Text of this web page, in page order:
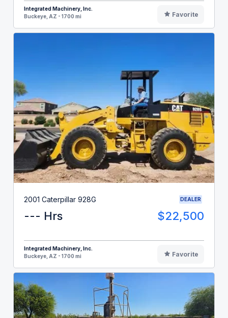
Integrated Machinery, Inc.
Buckeye, AZ - 1700 mi
Favorite
2001 Caterpillar 928G DEALER
--- Hrs $22,500
Integrated Machinery, Inc.
Buckeye, AZ - 1700 mi
Favorite